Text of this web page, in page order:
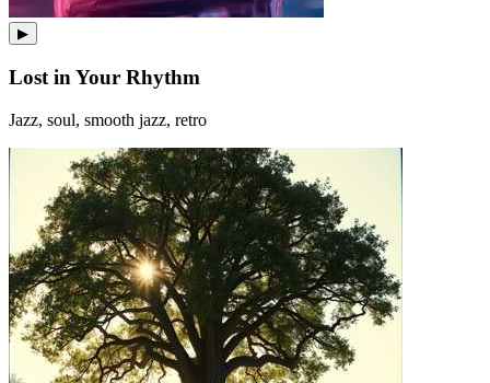
▶
Lost in Your Rhythm
Jazz, soul, smooth jazz, retro